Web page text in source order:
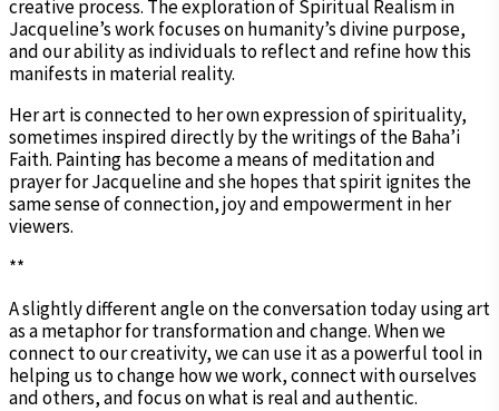
creative process. The exploration of Spiritual Realism in
Jacqueline’s work focuses on humanity’s divine purpose,
and our ability as individuals to reflect and refine how this
manifests in material reality.
Her art is connected to her own expression of spirituality,
sometimes inspired directly by the writings of the Baha’i
Faith. Painting has become a means of meditation and
prayer for Jacqueline and she hopes that spirit ignites the
same sense of connection, joy and empowerment in her
viewers.
**
A slightly different angle on the conversation today using art
as a metaphor for transformation and change. When we
connect to our creativity, we can use it as a powerful tool in
helping us to change how we work, connect with ourselves
and others, and focus on what is real and authentic.